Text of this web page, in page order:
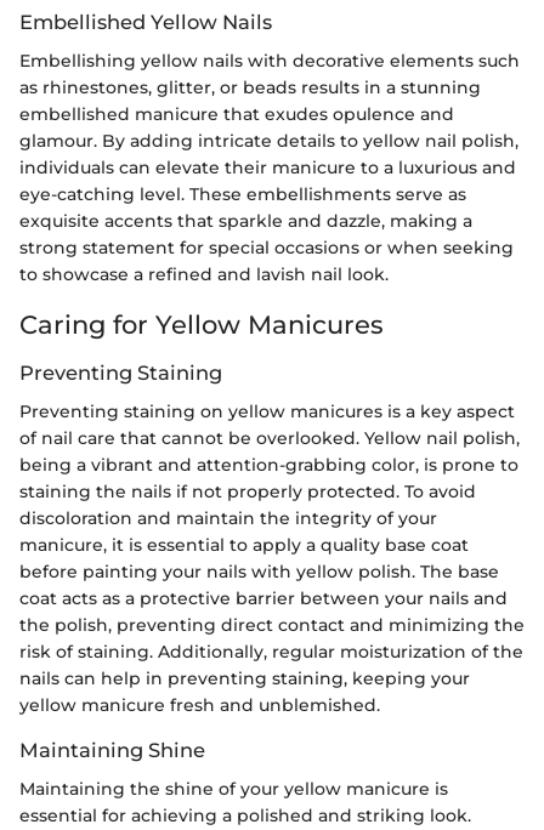
Embellished Yellow Nails
Embellishing yellow nails with decorative elements such
as rhinestones, glitter, or beads results in a stunning
embellished manicure that exudes opulence and
glamour. By adding intricate details to yellow nail polish,
individuals can elevate their manicure to a luxurious and
eye-catching level. These embellishments serve as
exquisite accents that sparkle and dazzle, making a
strong statement for special occasions or when seeking
to showcase a refined and lavish nail look.
Caring for Yellow Manicures
Preventing Staining
Preventing staining on yellow manicures is a key aspect
of nail care that cannot be overlooked. Yellow nail polish,
being a vibrant and attention-grabbing color, is prone to
staining the nails if not properly protected. To avoid
discoloration and maintain the integrity of your
manicure, it is essential to apply a quality base coat
before painting your nails with yellow polish. The base
coat acts as a protective barrier between your nails and
the polish, preventing direct contact and minimizing the
risk of staining. Additionally, regular moisturization of the
nails can help in preventing staining, keeping your
yellow manicure fresh and unblemished.
Maintaining Shine
Maintaining the shine of your yellow manicure is
essential for achieving a polished and striking look.